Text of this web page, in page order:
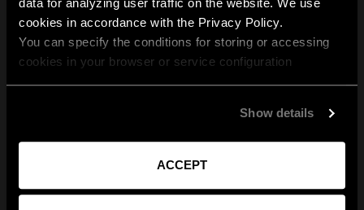
data for analyzing user traffic on the website. We use
cookies in accordance with the Privacy Policy.
You can specify the conditions for storing or accessing
cookies in your browser or service configuration
Show details
ACCEPT